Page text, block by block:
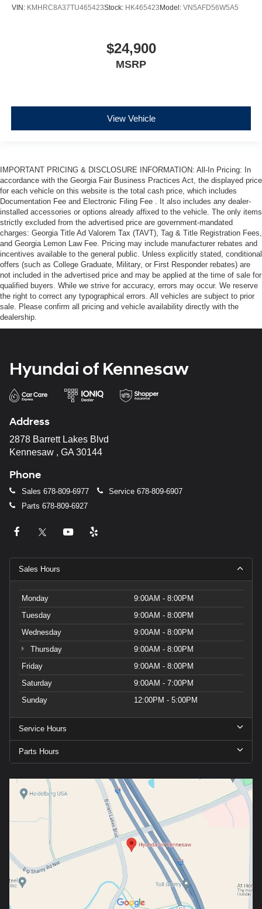
VIN: KMHRC8A37TU465423Stock: HK465423 Model: VN5AFD56W5A5
$24,900
MSRP
View Vehicle
IMPORTANT PRICING & DISCLOSURE INFORMATION: All-In Pricing: In
accordance with the Georgia Fair Business Practices Act, the displayed price
for each vehicle on this website is the total cash price, which includes
Documentation Fee and Electronic Filing Fee . It also includes any dealer-
installed accessories or options already affixed to the vehicle. The only items
strictly excluded from the advertised price are government-mandated
charges: Georgia Title Ad Valorem Tax (TAVT), Tag & Title Registration Fees,
and Georgia Lemon Law Fee. Pricing may include manufacturer rebates and
incentives available to the general public. Unless explicitly stated, conditional
offers (such as College Graduate, Military, or First Responder rebates) are
not included in the advertised price and may be applied at the time of sale for
qualified buyers. While we strive for accuracy, errors may occur. We reserve
the right to correct any typographical errors. All vehicles are subject to prior
sale. Please confirm all pricing and vehicle availability directly with the
dealership.
Hyundai of Kennesaw
Address
2878 Barrett Lakes Blvd
Kennesaw , GA 30144
Phone
Sales 678-809-6977 Service 678-809-6907
Parts 678-809-6927
Sales Hours
Monday
9:00AM - 8:00PM
Tuesday
9:00AM - 8:00PM
Wednesday
9:00AM - 8:00PM
Thursday
9:00AM - 8:00PM
Friday
9:00AM - 8:00PM
Saturday
9:00AM - 7:00PM
Sunday
12:00PM - 5:00PM
Service Hours
Parts Hours